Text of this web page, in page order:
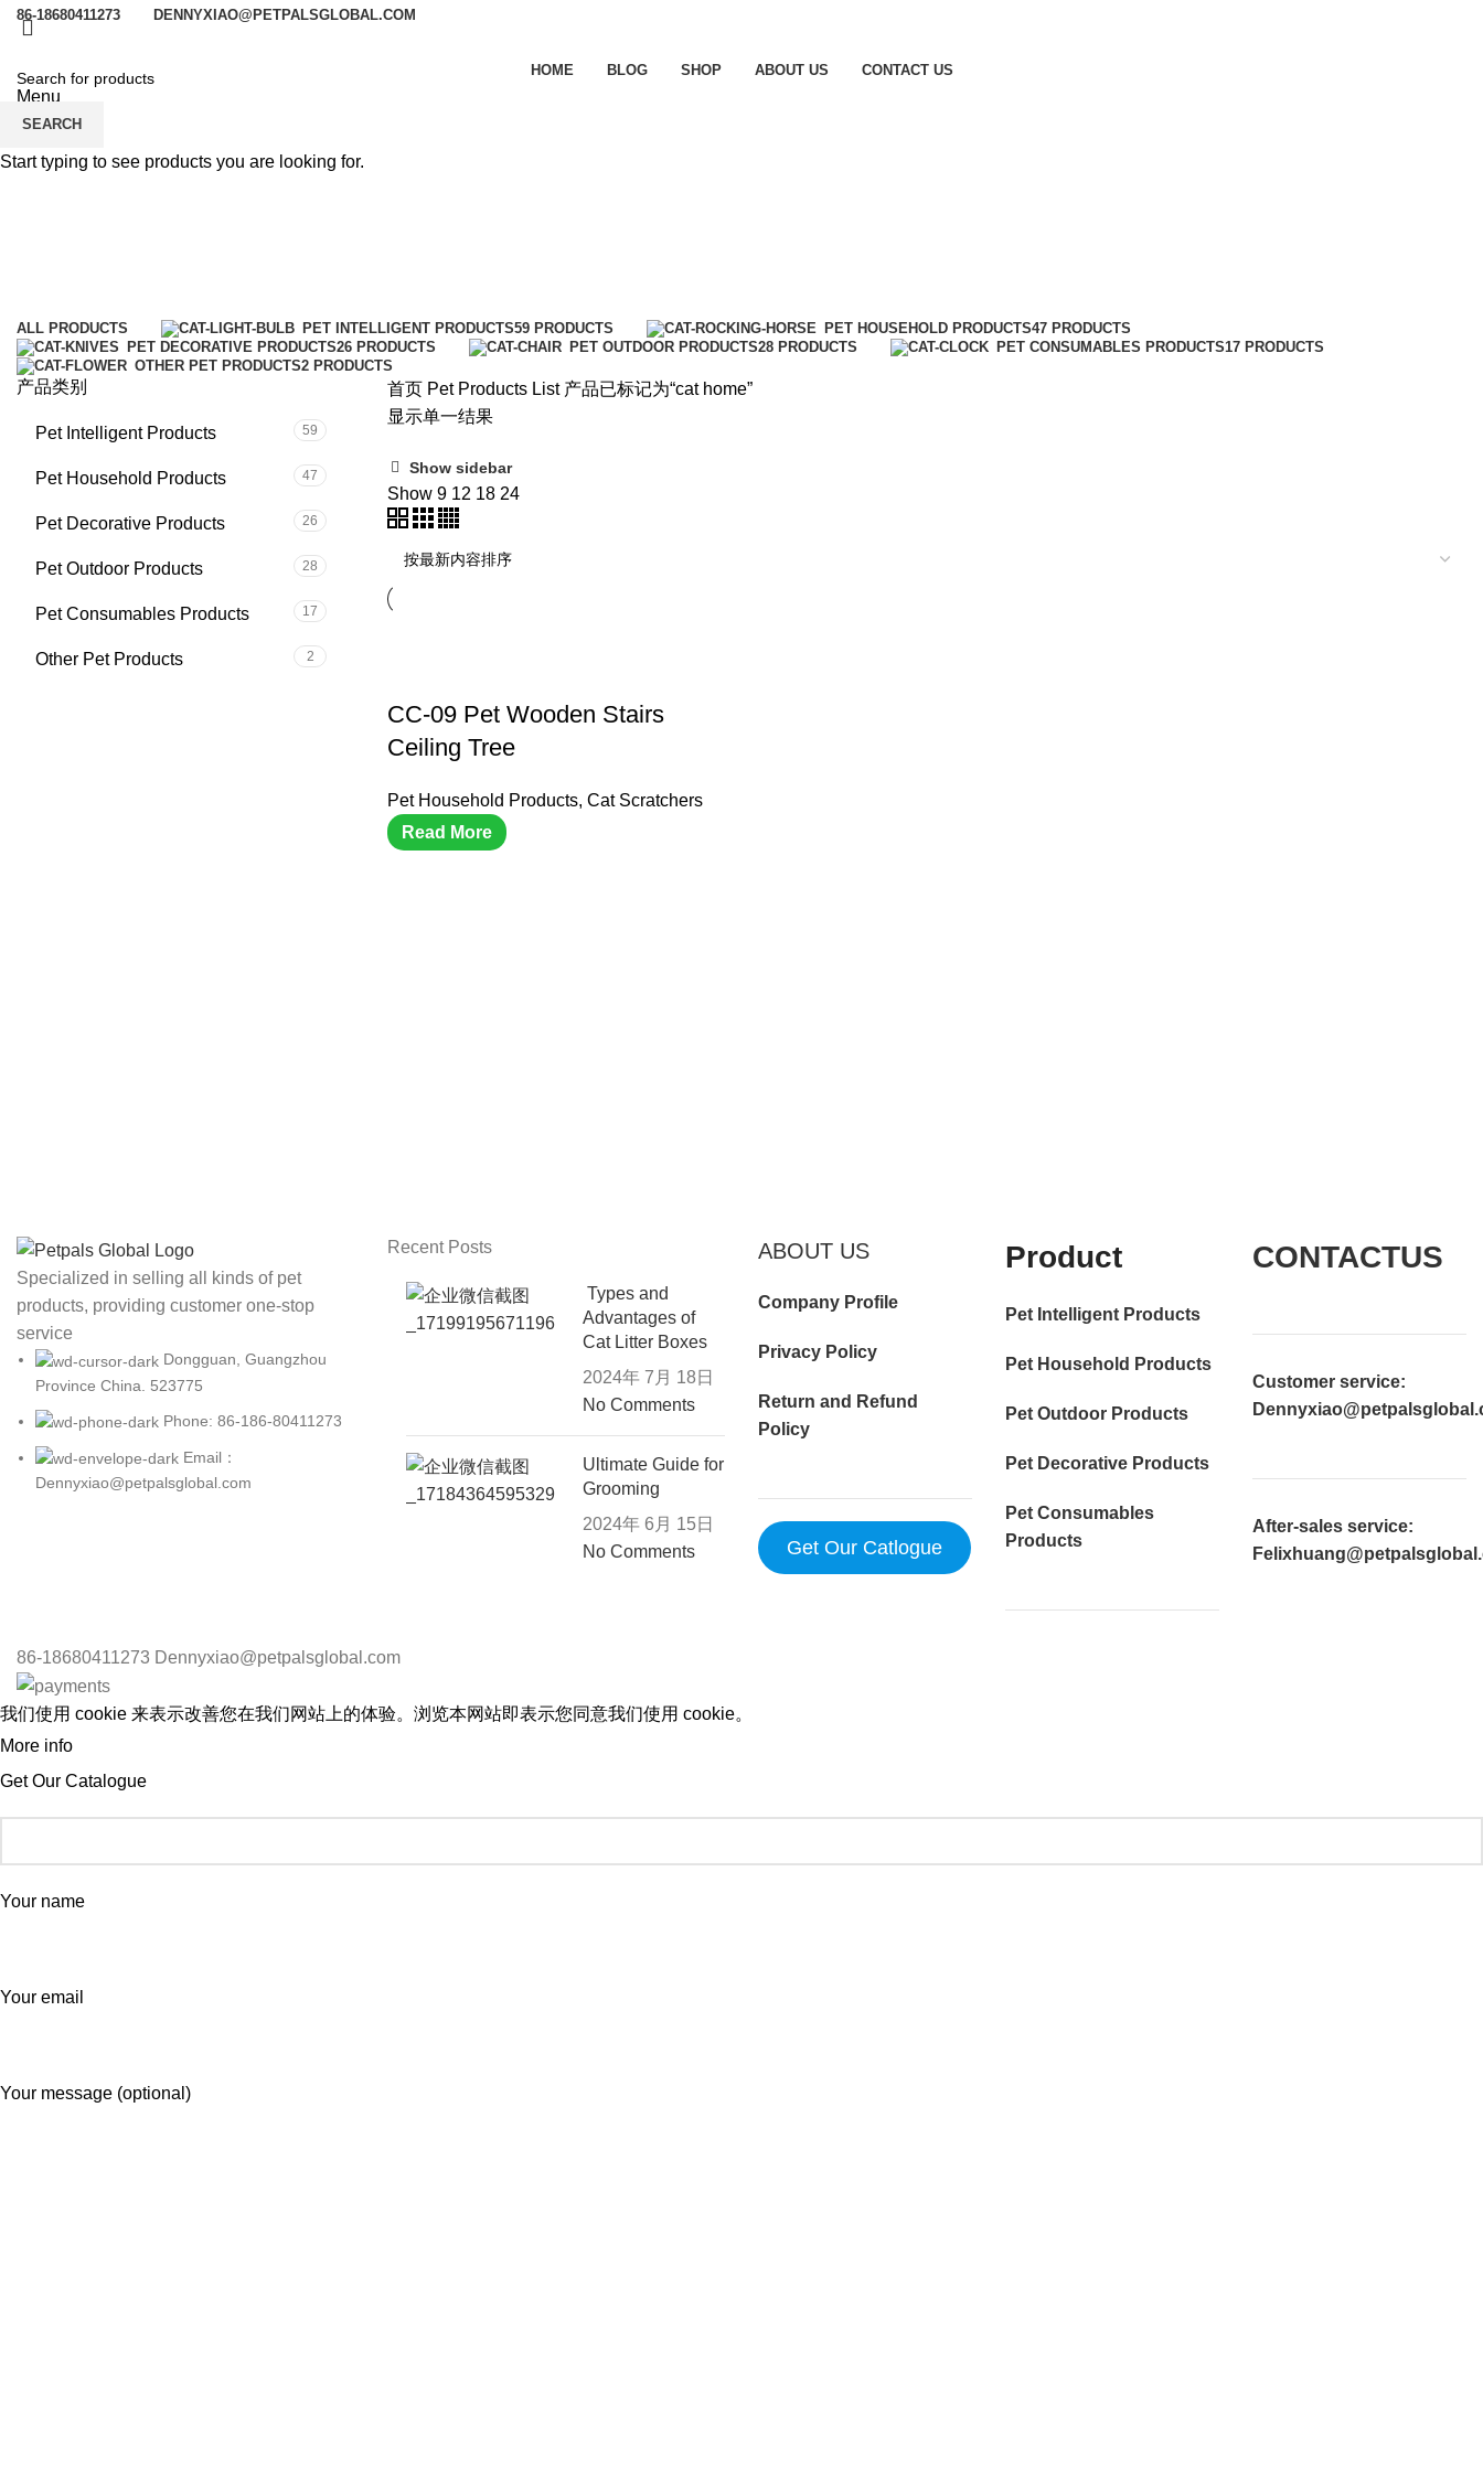
86-18680411273 DENNYXIAO@PETPALSGLOBAL.COM
HOME BLOG SHOP ABOUT US CONTACT US
Menu
ALL PRODUCTS PET INTELLIGENT PRODUCTS59 PRODUCTS PET HOUSEHOLD PRODUCTS47 PRODUCTS
PET DECORATIVE PRODUCTS26 PRODUCTS PET OUTDOOR PRODUCTS28 PRODUCTS PET CONSUMABLES PRODUCTS17 PRODUCTS
OTHER PET PRODUCTS2 PRODUCTS
产品类别
Pet Intelligent Products 59
Pet Household Products 47
Pet Decorative Products 26
Pet Outdoor Products 28
Pet Consumables Products 17
Other Pet Products 2
首页 Pet Products List 产品已标记为“cat home”
显示单一结果
Show sidebar
Show 9 12 18 24
CC-09 Pet Wooden Stairs
Ceiling Tree
Pet Household Products, Cat Scratchers
Read More
Specialized in selling all kinds of pet
products, providing customer one-stop
service
Dongguan, Guangzhou
Province China. 523775
Phone: 86-186-80411273
Email：
Dennyxiao@petpalsglobal.com
Recent Posts
Types and
Advantages of
Cat Litter Boxes
2024年 7月 18日
No Comments
Ultimate Guide for
Grooming
2024年 6月 15日
No Comments
ABOUT US
Company Profile
Privacy Policy
Return and Refund
Policy
Get Our Catlogue
Product
Pet Intelligent Products
Pet Household Products
Pet Outdoor Products
Pet Decorative Products
Pet Consumables
Products
CONTACTUS
Customer service:
After-sales service:
86-18680411273 Dennyxiao@petpalsglobal.com
我们使用 cookie 来表示改善您在我们网站上的体验。浏览本网站即表示您同意我们使用 cookie。
More info
SEARCH
Start typing to see products you are looking for.
Get Our Catalogue
Your name
Your email
Your message (optional)